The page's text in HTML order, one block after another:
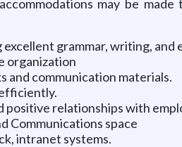
may be
grammar, writing,
organization
and communication materials.
relationships with
Communications space
intranet systems.